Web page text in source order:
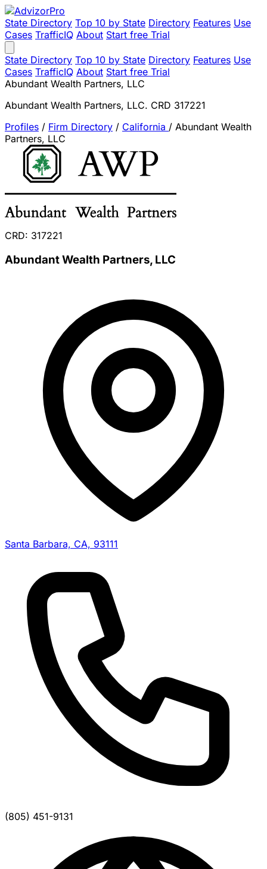
State Directory Top 10 by State Directory Features Use
Cases TrafficIQ About Start free Trial
State Directory Top 10 by State Directory Features Use
Cases TrafficIQ About Start free Trial
Abundant Wealth Partners, LLC
Abundant Wealth Partners, LLC. CRD 317221
Profiles / Firm Directory / California / Abundant Wealth
Partners, LLC
CRD: 317221
Abundant Wealth Partners, LLC
Santa Barbara, CA, 93111
(805) 451-9131